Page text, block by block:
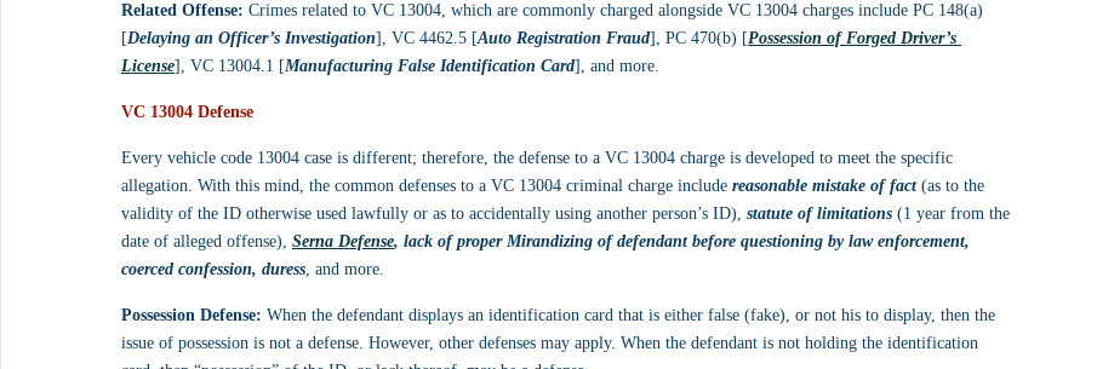
Related Offense: Crimes related to VC 13004, which are commonly charged alongside VC 13004 charges include PC 148(a)
[Delaying an Officer’s Investigation], VC 4462.5 [Auto Registration Fraud], PC 470(b) [Possession of Forged Driver’s
License], VC 13004.1 [Manufacturing False Identification Card], and more.
VC 13004 Defense
Every vehicle code 13004 case is different; therefore, the defense to a VC 13004 charge is developed to meet the specific
allegation. With this mind, the common defenses to a VC 13004 criminal charge include reasonable mistake of fact (as to the
validity of the ID otherwise used lawfully or as to accidentally using another person’s ID), statute of limitations (1 year from the
date of alleged offense), Serna Defense, lack of proper Mirandizing of defendant before questioning by law enforcement,
coerced confession, duress, and more.
Possession Defense: When the defendant displays an identification card that is either false (fake), or not his to display, then the
issue of possession is not a defense. However, other defenses may apply. When the defendant is not holding the identification